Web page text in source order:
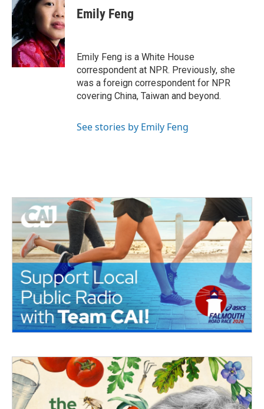
e
b
o
o
k
t
r
k
e
d
I
n
Emily Feng
Emily Feng is a White House
correspondent at NPR. Previously, she
was a foreign correspondent for NPR
covering China, Taiwan and beyond.
See stories by Emily Feng